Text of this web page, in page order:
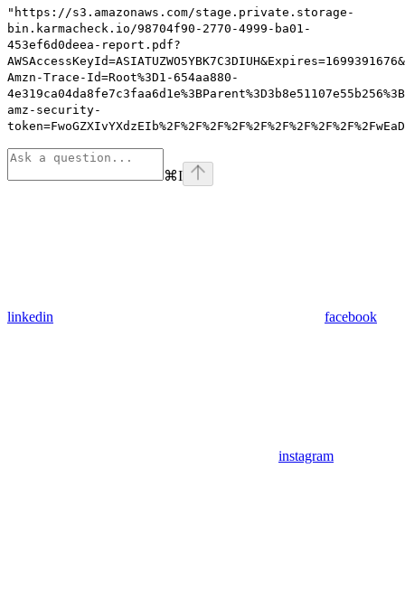
"https://s3.amazonaws.com/stage.private.storage-
bin.karmacheck.io/98704f90-2770-4999-ba01-
453ef6d0deea-report.pdf?
Amzn-Trace-Id=Root%3D1-654aa880-
amz-security-
⌘I
linkedin facebook
instagram